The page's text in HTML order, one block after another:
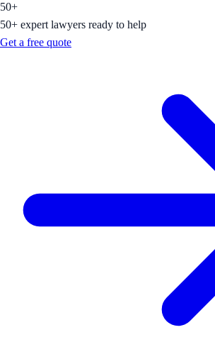
50+
50+ expert lawyers ready to help
Get a free quote